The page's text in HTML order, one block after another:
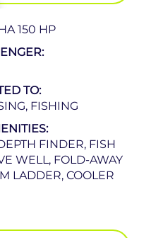
150 HP
TO:
FISHING
FINDER, FISH
WELL, FOLD-AWAY
LADDER, COOLER